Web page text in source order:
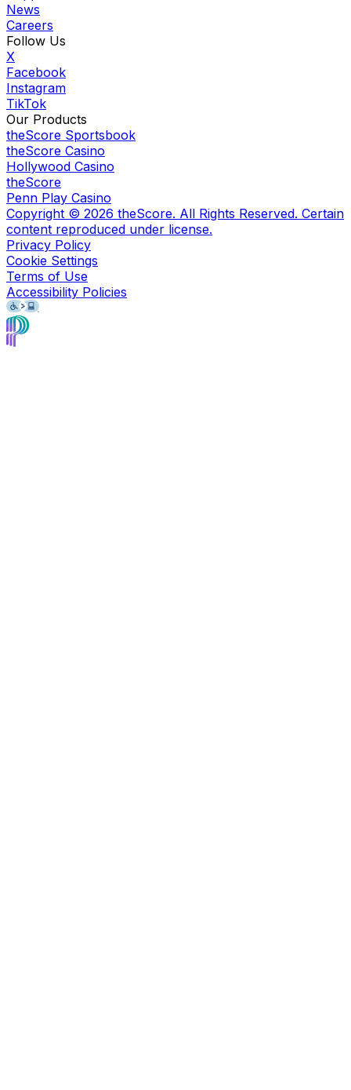
News
Careers
Follow Us
X
Facebook
Instagram
TikTok
Our Products
theScore Sportsbook
theScore Casino
Hollywood Casino
theScore
Penn Play Casino
Copyright © 2026 theScore. All Rights Reserved. Certain
content reproduced under license.
Privacy Policy
Cookie Settings
Terms of Use
Accessibility Policies